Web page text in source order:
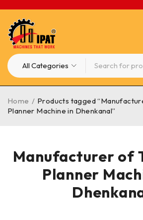
Manufacturer of
Planner
Home / Products tagged
Planner Machine in Dhenkanal”